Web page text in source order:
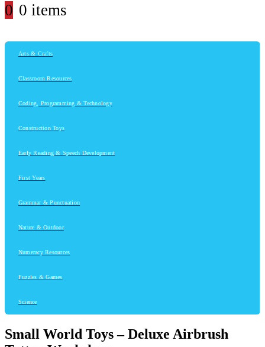
0 0 items
Arts & Crafts
Classroom Resources
Coding, Programming & Technology
Construction Toys
Early Reading & Speech Development
First Years
Grammar & Punctuation
Nature & Outdoor
Numeracy Resources
Puzzles & Games
Science
Small World Toys – Deluxe Airbrush